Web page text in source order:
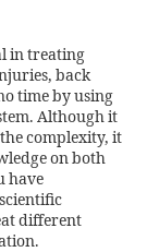
in treating
back
time by using
Although it
complexity, it
on both
have
different